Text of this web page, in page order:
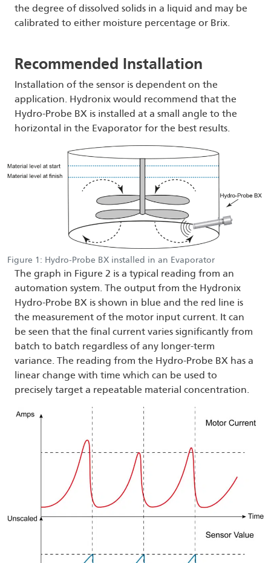
the degree of dissolved solids in a liquid and may be
calibrated to either moisture percentage or Brix.
Recommended Installation
Installation of the sensor is dependent on the
application. Hydronix would recommend that the
Hydro-Probe BX is installed at a small angle to the
horizontal in the Evaporator for the best results.
Figure 1: Hydro-Probe BX installed in an Evaporator
The graph in Figure 2 is a typical reading from an
automation system. The output from the Hydronix
Hydro-Probe BX is shown in blue and the red line is
the measurement of the motor input current. It can
be seen that the final current varies significantly from
batch to batch regardless of any longer-term
variance. The reading from the Hydro-Probe BX has a
linear change with time which can be used to
precisely target a repeatable material concentration.